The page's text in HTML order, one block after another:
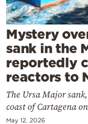
Contact
Mystery
sank in the
reportedly
reactors to
The Ursa Major
coast of Cartagena
May 12, 2026